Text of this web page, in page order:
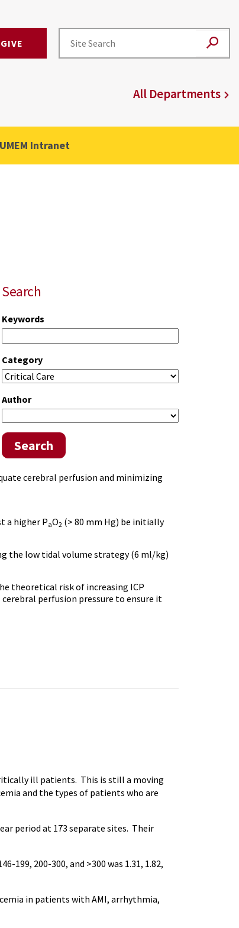
GIVE
All Departments
UMEM Intranet
Search
Keywords
Category
Author
Search
cerebral perfusion and minimizing
a higher PaO2 (> 80 mm Hg) be initially
the low tidal volume strategy (6 ml/kg)
theoretical risk of increasing ICP
perfusion pressure to ensure it
ill patients. This is still a moving
and the types of patients who are
period at 173 separate sites. Their
199, 200-300, and >300 was 1.31, 1.82,
in patients with AMI, arrhythmia,